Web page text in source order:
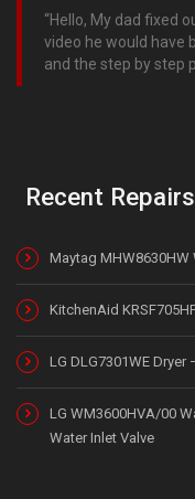
Hello, My dad fixed
video he would have
and the step by step
Recent Repairs
Maytag
KitchenAid
LG DLG7301WE
LG WM3600HVA/00
Water Inlet Valve